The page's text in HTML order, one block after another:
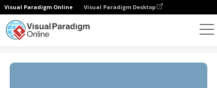
Visual Paradigm Online Visual Paradigm Desktop